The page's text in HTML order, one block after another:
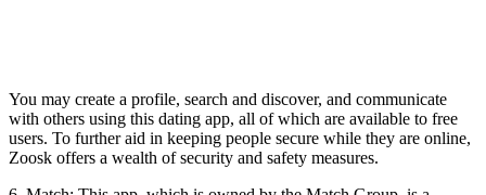
You may create a profile, search and discover, and communicate
with others using this dating app, all of which are available to free
users. To further aid in keeping people secure while they are online,
Zoosk offers a wealth of security and safety measures.